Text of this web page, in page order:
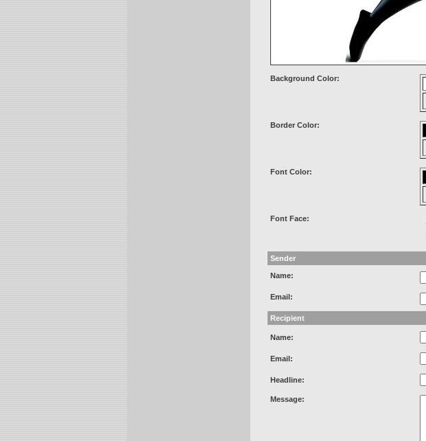
Background Color:
Border Color:
Font Color:
Font Face:
Sender
Name:
Email:
Recipient
Name:
Email:
Headline:
Message: